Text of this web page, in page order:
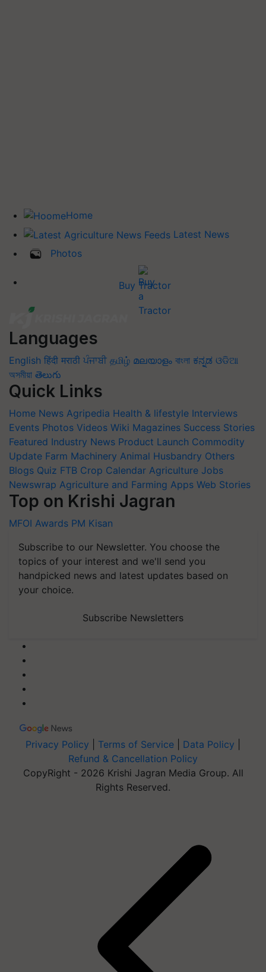
Home
Latest News
Photos
Buy Tractor
Languages
English हिंदी मराठी ਪੰਜਾਬੀ தமிழ் മലയാളം বাংলা ಕನ್ನಡ ଓଡିଆ
অসমীয়া తెలుగు
Quick Links
Home News Agripedia Health & lifestyle Interviews
Events Photos Videos Wiki Magazines Success Stories
Featured Industry News Product Launch Commodity
Update Farm Machinery Animal Husbandry Others
Blogs Quiz FTB Crop Calendar Agriculture Jobs
Newswrap Agriculture and Farming Apps Web Stories
Top on Krishi Jagran
MFOI Awards PM Kisan
Subscribe to our Newsletter. You choose the
topics of your interest and we'll send you
handpicked news and latest updates based on
your choice.
Subscribe Newsletters
Privacy Policy Terms of Service Data Policy
Refund & Cancellation Policy
CopyRight - 2026 Krishi Jagran Media Group. All
Rights Reserved.